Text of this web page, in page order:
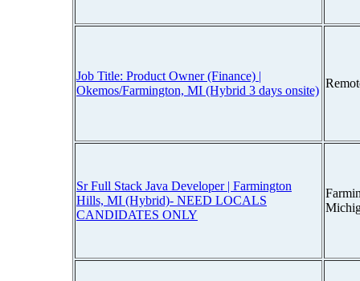
Job Title: Product Owner (Finance) |
Okemos/Farmington, MI (Hybrid 3 days onsite)
Sr Full Stack Java Developer | Farmington
Hills, MI (Hybrid)- NEED LOCALS
CANDIDATES ONLY